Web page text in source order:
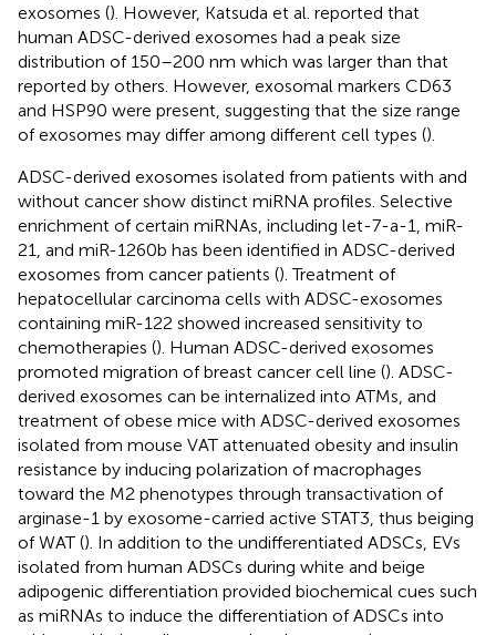
exosomes (). However, Katsuda et al. reported that
human ADSC-derived exosomes had a peak size
distribution of 150–200 nm which was larger than that
reported by others. However, exosomal markers CD63
and HSP90 were present, suggesting that the size range
of exosomes may differ among different cell types ().
ADSC-derived exosomes isolated from patients with and
without cancer show distinct miRNA profiles. Selective
enrichment of certain miRNAs, including let-7-a-1, miR-
21, and miR-1260b has been identified in ADSC-derived
exosomes from cancer patients (). Treatment of
hepatocellular carcinoma cells with ADSC-exosomes
containing miR-122 showed increased sensitivity to
chemotherapies (). Human ADSC-derived exosomes
promoted migration of breast cancer cell line (). ADSC-
derived exosomes can be internalized into ATMs, and
treatment of obese mice with ADSC-derived exosomes
isolated from mouse VAT attenuated obesity and insulin
resistance by inducing polarization of macrophages
toward the M2 phenotypes through transactivation of
arginase-1 by exosome-carried active STAT3, thus beiging
of WAT (). In addition to the undifferentiated ADSCs, EVs
isolated from human ADSCs during white and beige
adipogenic differentiation provided biochemical cues such
as miRNAs to induce the differentiation of ADSCs into